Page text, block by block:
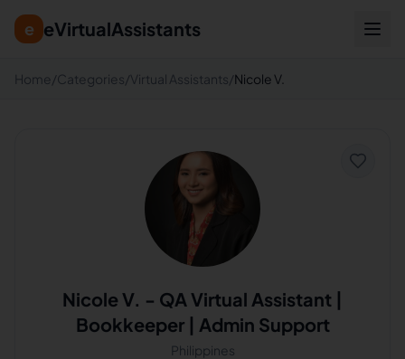
e eVirtualAssistants
Home /Categories/Virtual Assistants/Nicole V.
Nicole V. - QA Virtual Assistant |
Bookkeeper | Admin Support
Philippines